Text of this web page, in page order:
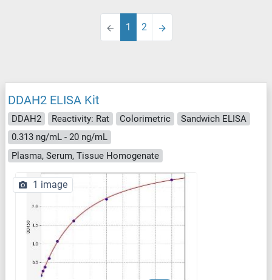
1 2
DDAH2 ELISA Kit
DDAH2 Reactivity: Rat Colorimetric
Sandwich ELISA
0.313 ng/mL - 20 ng/mL
Plasma, Serum, Tissue Homogenate
1 image